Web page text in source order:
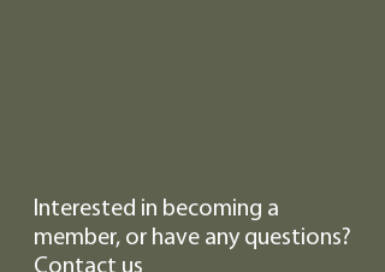
Interested in becoming a
member, or have any questions?
Contact us